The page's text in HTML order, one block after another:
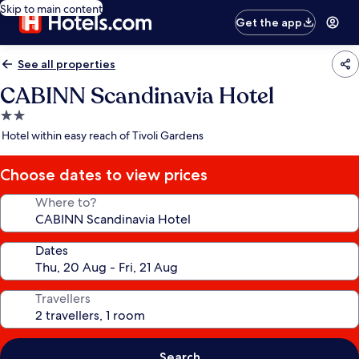
Skip to main content
Get the app
See all properties
CABINN Scandinavia Hotel
2.0
star
Hotel within easy reach of Tivoli Gardens
Choose dates to view prices
Where to?
Dates
Travellers